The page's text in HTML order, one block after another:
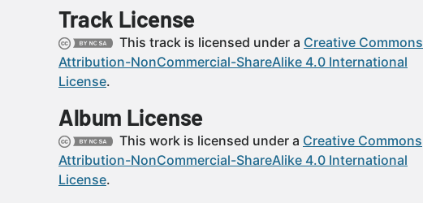
Track License
This track is licensed under a Creative Commons
Attribution-NonCommercial-ShareAlike 4.0 International
License.
Album License
This work is licensed under a Creative Commons
Attribution-NonCommercial-ShareAlike 4.0 International
License.